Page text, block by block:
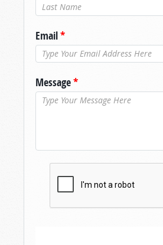
Last Name*
Email*
Message*